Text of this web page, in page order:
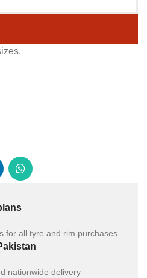
for all tyre and rim purchases.
nationwide delivery